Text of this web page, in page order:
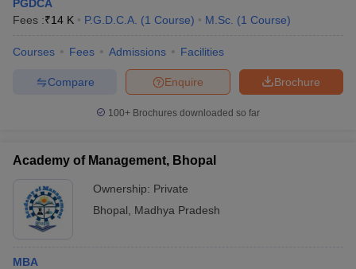
PGDCA
Fees :₹14 K P.G.D.C.A. (1 Course) M.Sc. (1 Course)
Courses Fees Admissions Facilities
Brochure
Enquire
Compare
100+ Brochures downloaded so far
Academy of Management, Bhopal
Ownership: Private
Bhopal
Madhya Pradesh
MBA